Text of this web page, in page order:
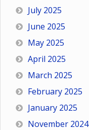
July 2025
June 2025
May 2025
April 2025
March 2025
February 2025
January 2025
November 2024